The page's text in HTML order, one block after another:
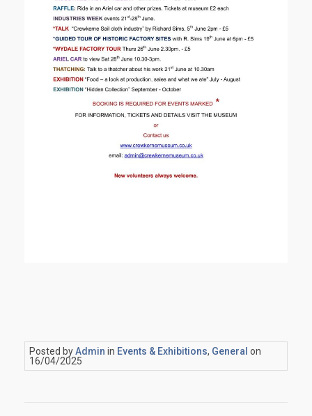
Posted byAdmin in Events & Exhibitions, General on
16/04/2025